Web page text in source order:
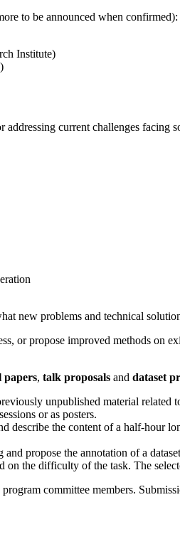
to be announced when confirmed):
Institute)
addressing current challenges
new problems and technical
or propose improved methods on
papers, talk proposals and dataset
unpublished material
or as posters.
describe the content of a half-hour
and propose the annotation of a
on the difficulty of the task. The
committee members.